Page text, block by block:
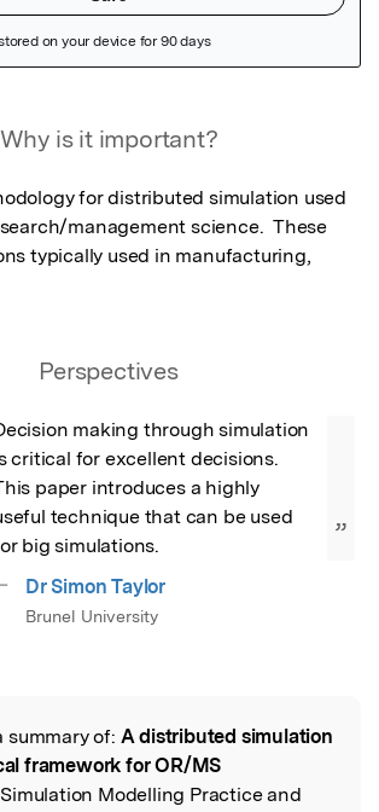
Why is it important?
for distributed simulation used
management science.  These
typically used in manufacturing,
Perspectives
making through simulation
critical for excellent decisions.
paper introduces a highly
technique that can be used
big simulations.
”
Dr Simon Taylor
Brunel University
summary of: A distributed simulation
framework for OR/MS
Modelling Practice and